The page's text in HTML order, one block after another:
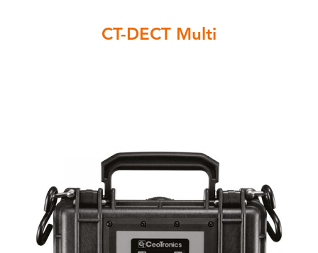
CT-DECT Multi